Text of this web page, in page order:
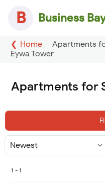
B Business
Home
Apartments
Eywa Tower
Apartments for
Sort
By
1 - 1